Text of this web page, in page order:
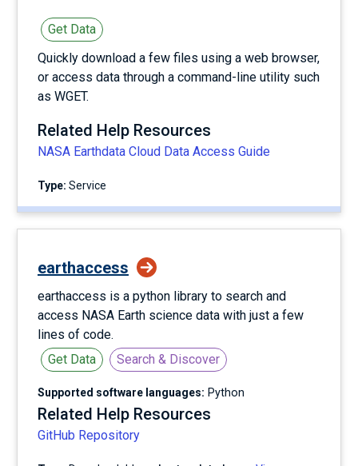
Get Data
Quickly download a few files using a web browser,
or access data through a command-line utility such
as WGET.
Related Help Resources
NASA Earthdata Cloud Data Access Guide
Type: service
earthaccess
earthaccess is a python library to search and
access NASA Earth science data with just a few
lines of code.
Get Data
Search & Discover
Supported software languages: Python
Related Help Resources
GitHub Repository